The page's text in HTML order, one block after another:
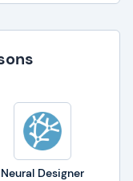
Neural Designer